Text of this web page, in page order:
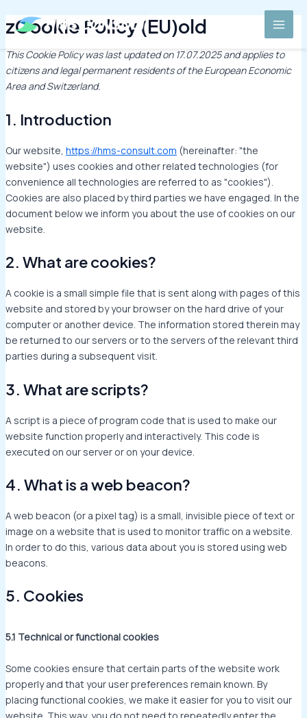
tozCookie Policy (EU)old
This Cookie Policy was last updated on 17.07.2025 and applies to
citizens and legal permanent residents of the European Economic
Area and Switzerland.
1. Introduction
Our website, https://hms-consult.com (hereinafter: "the
website") uses cookies and other related technologies (for
convenience all technologies are referred to as "cookies").
Cookies are also placed by third parties we have engaged. In the
document below we inform you about the use of cookies on our
website.
2. What are cookies?
A cookie is a small simple file that is sent along with pages of this
website and stored by your browser on the hard drive of your
computer or another device. The information stored therein may
be returned to our servers or to the servers of the relevant third
parties during a subsequent visit.
3. What are scripts?
A script is a piece of program code that is used to make our
website function properly and interactively. This code is
executed on our server or on your device.
4. What is a web beacon?
A web beacon (or a pixel tag) is a small, invisible piece of text or
image on a website that is used to monitor traffic on a website.
In order to do this, various data about you is stored using web
beacons.
5. Cookies
5.1 Technical or functional cookies
Some cookies ensure that certain parts of the website work
properly and that your user preferences remain known. By
placing functional cookies, we make it easier for you to visit our
Consent
service
wordpress
Consent
service
elementor
Consent
service
complianz
Consent
service
google-
fonts
Consent
service
google-
recaptcha
Consent
service
google-
maps
Consent
service